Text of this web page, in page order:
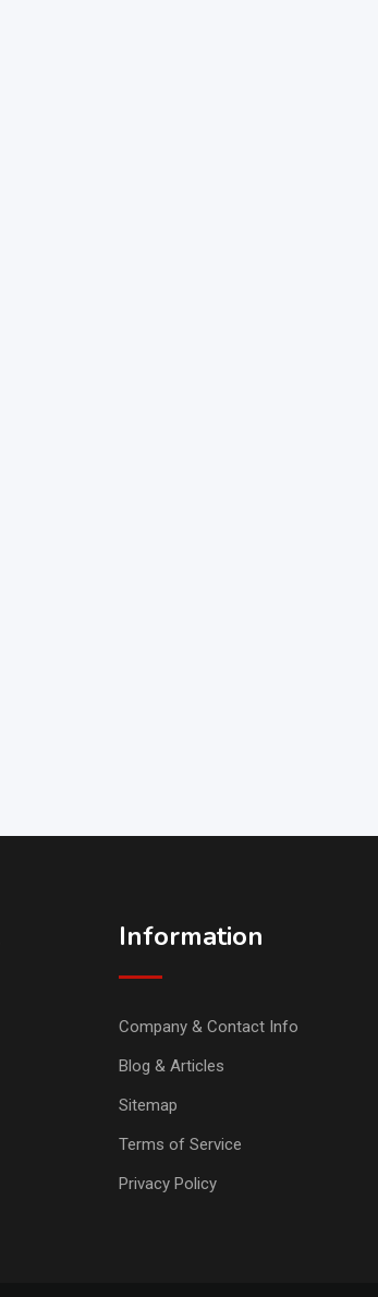
Information
Company & Contact Info
Blog & Articles
Sitemap
Terms of Service
Privacy Policy